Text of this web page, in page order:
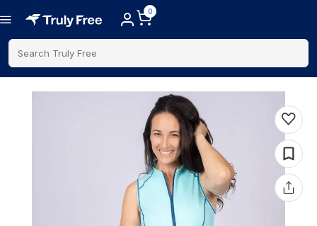
0
Search Truly Free